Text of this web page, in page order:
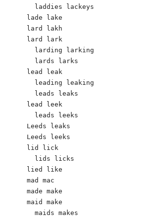
  laddies lackeys
lade lake
lard lakh
lard lark
  larding larking
  lards larks
lead leak
  leading leaking
  leads leaks
lead leek
  leads leeks
Leeds leaks
Leeds leeks
lid lick
  lids licks
lied like
mad mac
made make
maid make
  maids makes